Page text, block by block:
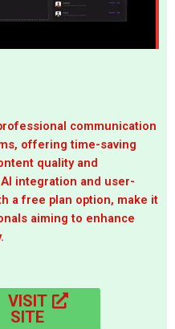
communication
offering time-saving
quality and
integration and user-
a free plan option, make it
aiming to enhance
VISIT
SITE